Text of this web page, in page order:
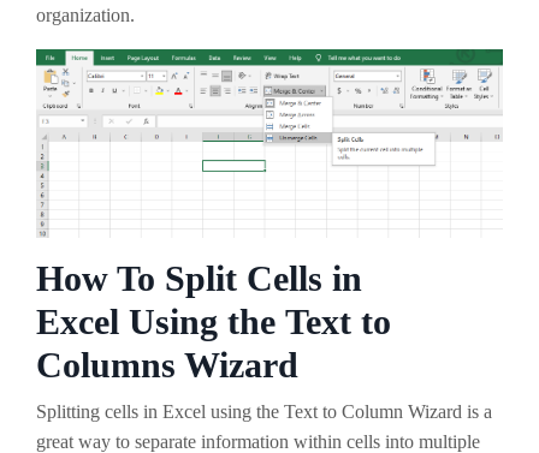
organization.
How To Split Cells in
Excel Using the Text to
Columns Wizard
Splitting cells in Excel using the Text to Column Wizard is a
great way to separate information within cells into multiple